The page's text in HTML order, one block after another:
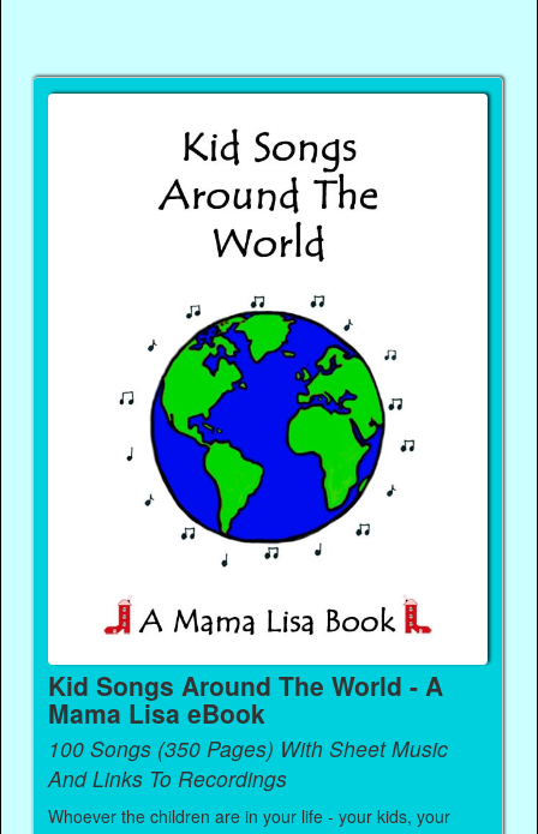
Kid Songs Around The World - A
Mama Lisa eBook
100 Songs (350 Pages) With Sheet Music
And Links To Recordings
Whoever the children are in your life - your kids, your